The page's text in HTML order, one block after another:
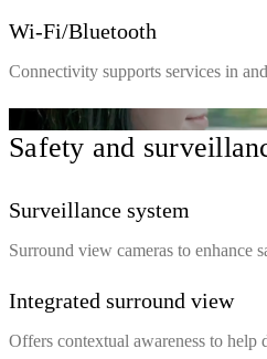
Wi-Fi/Bluetooth
Connectivity supports services in
Safety and
Surveillance system
Surround view cameras to enhance
Integrated surround view
Offers contextual awareness to help